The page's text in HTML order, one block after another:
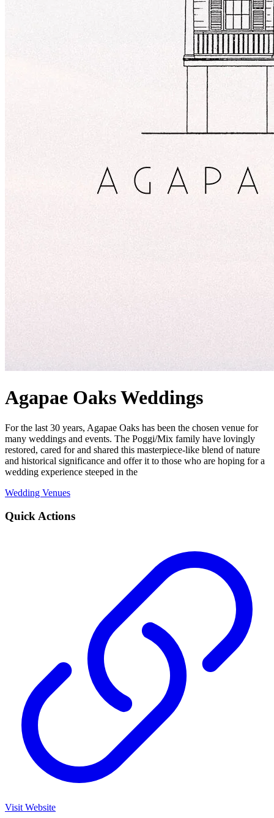
Agapae Oaks Weddings
For the last 30 years, Agapae Oaks has been the chosen venue for
many weddings and events. The Poggi/Mix family have lovingly
restored, cared for and shared this masterpiece-like blend of nature
and historical significance and offer it to those who are hoping for a
wedding experience steeped in the
Wedding Venues
Quick Actions
Visit Website